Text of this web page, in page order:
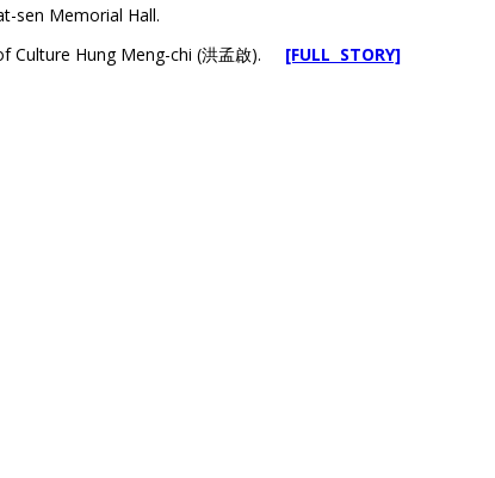
sen Memorial Hall.
Culture Hung Meng-chi (洪孟啟). [FULL STORY]